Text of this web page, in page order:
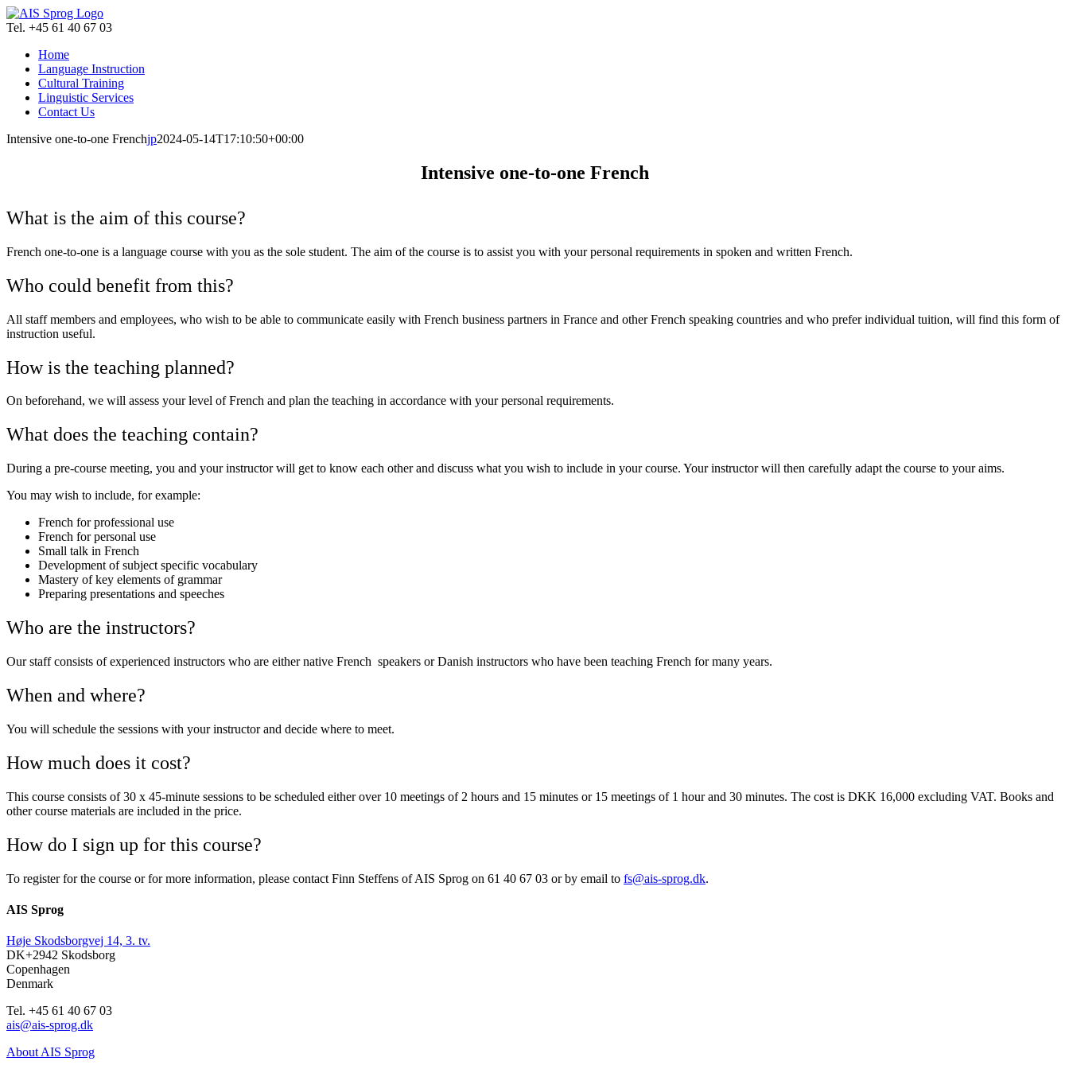
Skip
to
Tel. +45 61 40 67 03
Home
Language Instruction
Cultural Training
Linguistic Services
Contact Us
Intensive one-to-one Frenchjp2024-05-14T17:10:50+00:00
Intensive one-to-one French
What is the aim of this course?
French one-to-one is a language course with you as the sole student. The aim of the course is to assist you with your personal requirements in spoken and written French.
Who could benefit from this?
All staff members and employees, who wish to be able to communicate easily with French business partners in France and other French speaking countries and who prefer individual tuition, will find this form of
instruction useful.
How is the teaching planned?
On beforehand, we will assess your level of French and plan the teaching in accordance with your personal requirements.
What does the teaching contain?
During a pre-course meeting, you and your instructor will get to know each other and discuss what you wish to include in your course. Your instructor will then carefully adapt the course to your aims.
You may wish to include, for example:
French for professional use
French for personal use
Small talk in French
Development of subject specific vocabulary
Mastery of key elements of grammar
Preparing presentations and speeches
Who are the instructors?
Our staff consists of experienced instructors who are either native French speakers or Danish instructors who have been teaching French for many years.
When and where?
You will schedule the sessions with your instructor and decide where to meet.
How much does it cost?
This course consists of 30 x 45-minute sessions to be scheduled either over 10 meetings of 2 hours and 15 minutes or 15 meetings of 1 hour and 30 minutes. The cost is DKK 16,000 excluding VAT. Books and
other course materials are included in the price.
How do I sign up for this course?
To register for the course or for more information, please contact Finn Steffens of AIS Sprog on 61 40 67 03 or by email to fs@ais-sprog.dk.
AIS Sprog
Høje Skodsborgvej 14, 3. tv.
DK+2942 Skodsborg
Copenhagen
Denmark
Tel. +45 61 40 67 03
ais@ais-sprog.dk
About AIS Sprog